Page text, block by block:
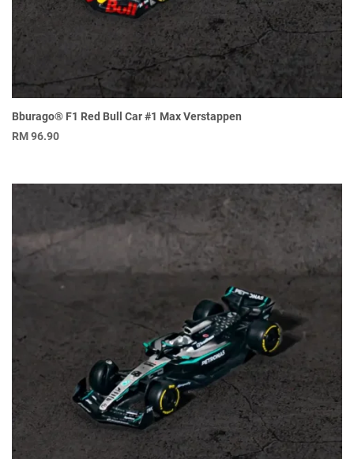
Bburago® F1 Red Bull Car #1 Max Verstappen
RM96.90